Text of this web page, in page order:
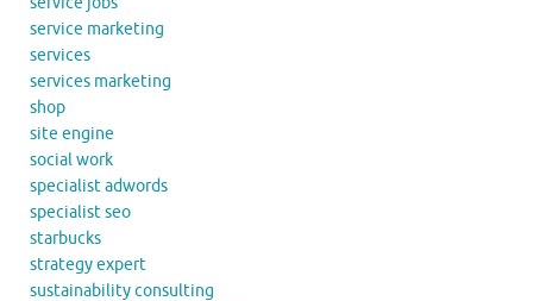
service marketing
services
services marketing
shop
site engine
social work
specialist adwords
specialist seo
starbucks
strategy expert
sustainability consulting